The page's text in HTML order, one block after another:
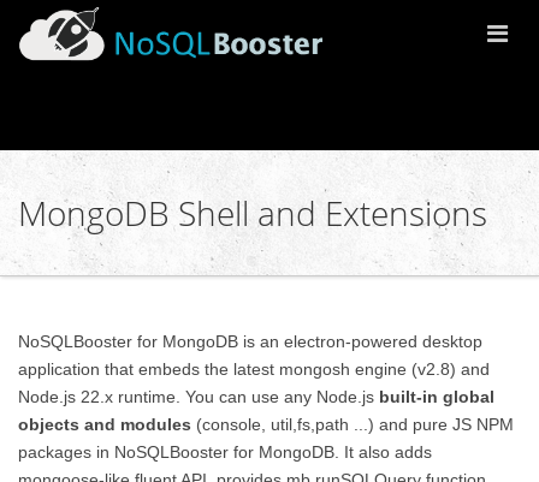
MongoDB Shell and Extensions
NoSQLBooster for MongoDB is an electron-powered desktop
application that embeds the latest mongosh engine (v2.8) and
Node.js 22.x runtime. You can use any Node.js built-in global
objects and modules (console, util,fs,path ...) and pure JS NPM
packages in NoSQLBooster for MongoDB. It also adds